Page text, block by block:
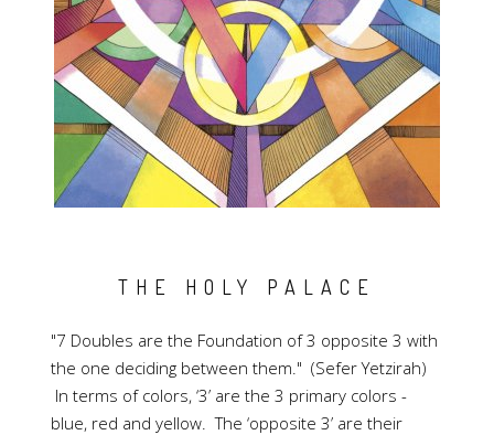
THE HOLY PALACE
"7 Doubles are the Foundation of 3 opposite 3 with
the one deciding between them." (Sefer Yetzirah)
In terms of colors, ‘3’ are the 3 primary colors -
blue, red and yellow. The ‘opposite 3’ are their